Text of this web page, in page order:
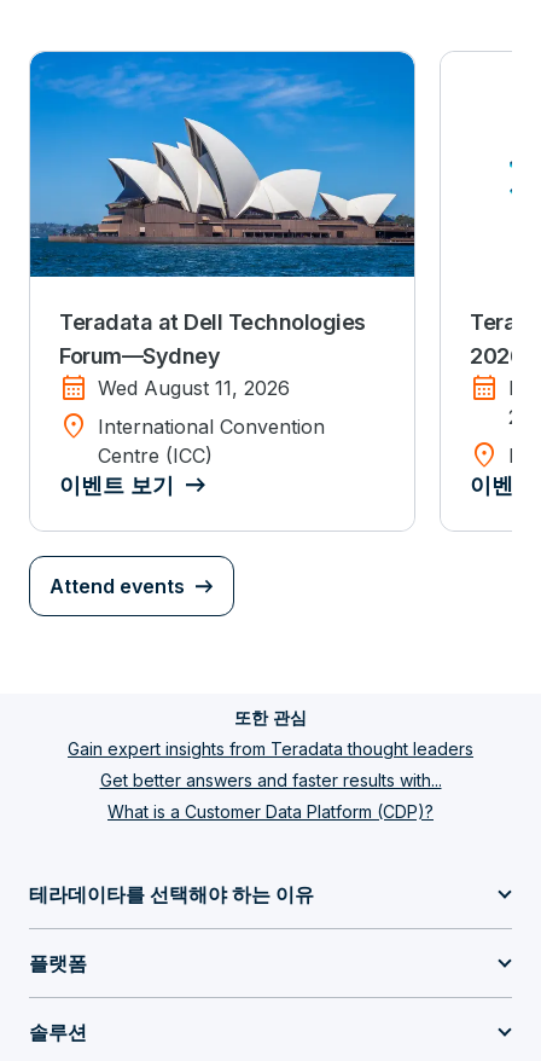
Teradata at Dell Technologies
Forum—Sydney
calendar_month Wed August 11, 2026
location_on
International Convention
Centre (ICC)
이벤트 보기
2026
calendar_month
location_on
이벤트
Attend events
또한 관심
Gain expert insights from Teradata thought leaders
Get better answers and faster results with...
What is a Customer Data Platform (CDP)?
테라데이타를 선택해야 하는 이유
플랫폼
솔루션